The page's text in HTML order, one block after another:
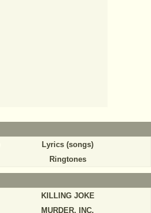
Lyrics (songs)
Ringtones
KILLING JOKE
MURDER, INC.